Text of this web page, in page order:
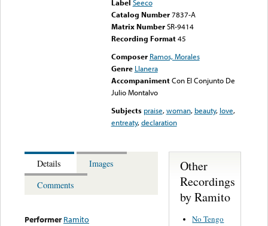
Label Seeco
Catalog Number 7837-A
Matrix Number SR-9414
Recording Format45
Composer Ramos, Morales
Genre Llanera
Accompaniment Con El Conjunto De
Julio Montalvo
Subjects praise,woman, beauty, love,
entreaty,declaration
Details
Images
Comments
Performer Ramito
Other
Recordings
by Ramito
No Tengo